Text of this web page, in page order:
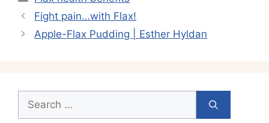
Fight pain…with Flax!
Apple-Flax Pudding | Esther Hyldan
Search
for: